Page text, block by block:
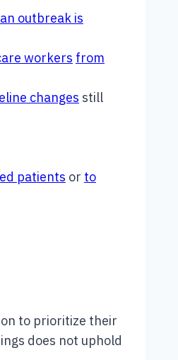
outbreak is
workers from
changes still
patients or to
to prioritize their
does not uphold